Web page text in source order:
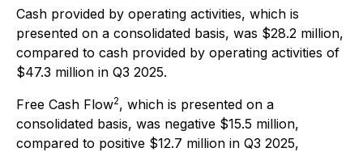
Cash provided by operating activities, which is
presented on a consolidated basis, was $28.2 million,
compared to cash provided by operating activities of
$47.3 million in Q3 2025.
Free Cash Flow2, which is presented on a
consolidated basis, was negative $15.5 million,
compared to positive $12.7 million in Q3 2025,